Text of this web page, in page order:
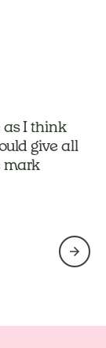
as I think
give all
mark